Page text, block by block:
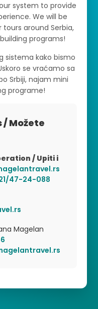
system to provide
We will be
around Serbia,
programs!
sistema kako bismo
se vraćamo sa
Srbiji, najam mini
programe!
/ Možete
/ Upiti i
47-24-088
Magelan